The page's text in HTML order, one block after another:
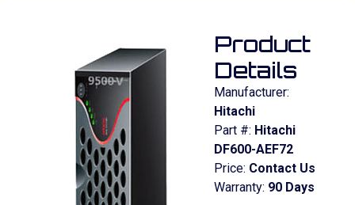
Product
Details
Manufacturer:
Hitachi
Part #: Hitachi
DF600-AEF72
Price: Contact Us
Warranty: 90 Days